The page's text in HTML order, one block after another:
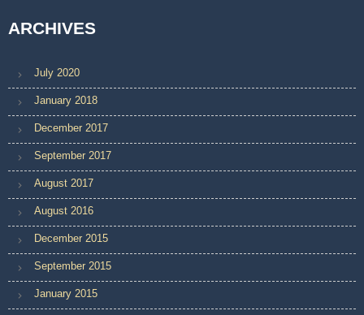
ARCHIVES
July 2020
January 2018
December 2017
September 2017
August 2017
August 2016
December 2015
September 2015
January 2015